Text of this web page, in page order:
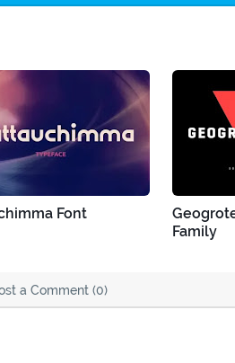
Font
Family
a Comment (0)